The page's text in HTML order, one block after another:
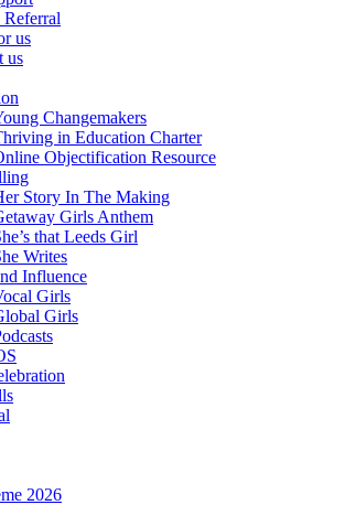
us
us
Changemakers
in Education Charter
Objectification Resource
Story In The Making
Girls Anthem
that Leeds Girl
Writes
Influence
Girls
Girls
2026